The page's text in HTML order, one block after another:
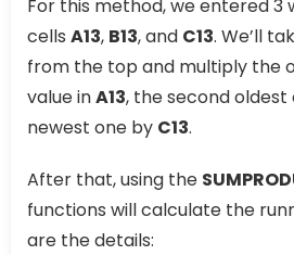
For this method, we entered 3
cells A13, B13, and C13. We’ll
from the top and multiply the
value inA13, the second oldest
newest one by C13.
After that, using the
functions will calculate the
are the details: